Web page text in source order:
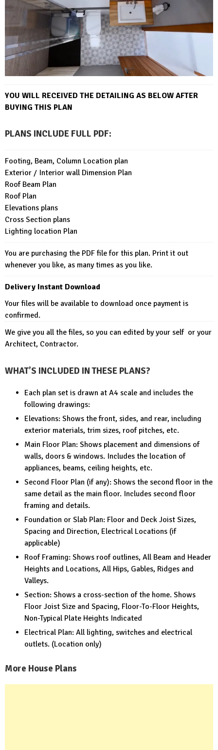
YOU WILL RECEIVED THE DETAILING AS BELOW AFTER
BUYING THIS PLAN
PLANS INCLUDE FULL PDF:
Footing, Beam, Column Location plan
Exterior / Interior wall Dimension Plan
Roof Beam Plan
Roof Plan
Elevations plans
Cross Section plans
Lighting location Plan
You are purchasing the PDF file for this plan. Print it out
whenever you like, as many times as you like.
Delivery Instant Download
Your files will be available to download once payment is
confirmed.
We give you all the files, so you can edited by your self or your
Architect, Contractor.
WHAT’S INCLUDED IN THESE PLANS?
Each plan set is drawn at A4 scale and includes the
following drawings:
Elevations: Shows the front, sides, and rear, including
exterior materials, trim sizes, roof pitches, etc.
Main Floor Plan: Shows placement and dimensions of
walls, doors & windows. Includes the location of
appliances, beams, ceiling heights, etc.
Second Floor Plan (if any): Shows the second floor in the
same detail as the main floor. Includes second floor
framing and details.
Foundation or Slab Plan: Floor and Deck Joist Sizes,
Spacing and Direction, Electrical Locations (if
applicable)
Roof Framing: Shows roof outlines, All Beam and Header
Heights and Locations, All Hips, Gables, Ridges and
Valleys.
Section: Shows a cross-section of the home. Shows
Floor Joist Size and Spacing, Floor-To-Floor Heights,
Non-Typical Plate Heights Indicated
Electrical Plan: All lighting, switches and electrical
outlets. (Location only)
More House Plans